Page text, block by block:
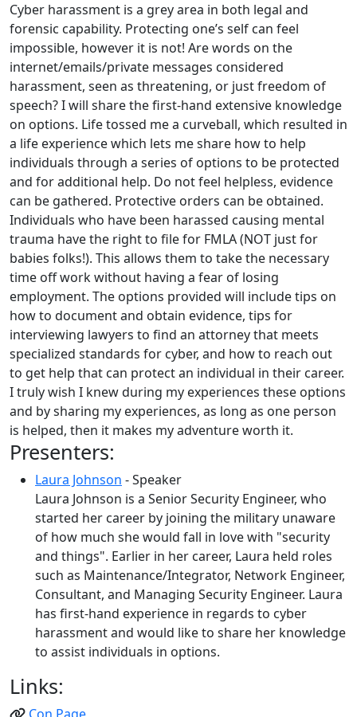
Cyber harassment is a grey area in both legal and
forensic capability. Protecting one’s self can feel
impossible, however it is not! Are words on the
internet/emails/private messages considered
harassment, seen as threatening, or just freedom of
speech? I will share the first-hand extensive knowledge
on options. Life tossed me a curveball, which resulted in
a life experience which lets me share how to help
individuals through a series of options to be protected
and for additional help. Do not feel helpless, evidence
can be gathered. Protective orders can be obtained.
Individuals who have been harassed causing mental
trauma have the right to file for FMLA (NOT just for
babies folks!). This allows them to take the necessary
time off work without having a fear of losing
employment. The options provided will include tips on
how to document and obtain evidence, tips for
interviewing lawyers to find an attorney that meets
specialized standards for cyber, and how to reach out
to get help that can protect an individual in their career.
I truly wish I knew during my experiences these options
and by sharing my experiences, as long as one person
is helped, then it makes my adventure worth it.
Presenters:
Laura Johnson - Speaker
Laura Johnson is a Senior Security Engineer, who
started her career by joining the military unaware
of how much she would fall in love with "security
and things". Earlier in her career, Laura held roles
such as Maintenance/Integrator, Network Engineer,
Consultant, and Managing Security Engineer. Laura
has first-hand experience in regards to cyber
harassment and would like to share her knowledge
to assist individuals in options.
Links: